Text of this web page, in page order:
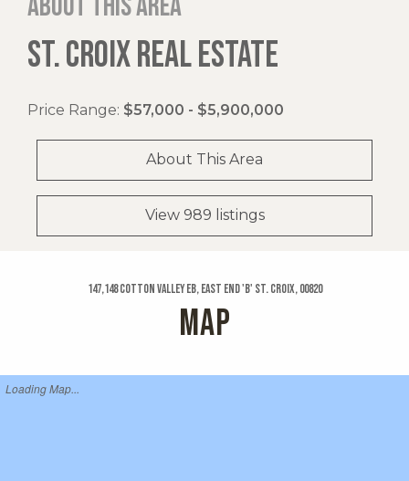
ST. CROIX REAL ESTATE
Price Range: $57,000 - $5,900,000
About This Area
View 989 listings
147,148 Cotton Valley Eb, East End 'b' St. Croix, 00820
MAP
Loading Map...